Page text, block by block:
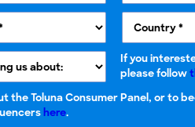
If you
please follow
the Toluna Consumer Panel, or to
here.